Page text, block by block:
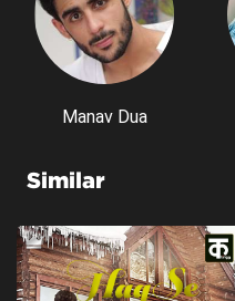
Manav Dua
Similar